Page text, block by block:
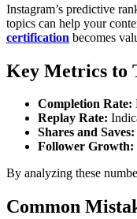
Instagram’s predictive
topics can help your
certification becomes
Key Metrics to
Completion Rate:
Replay Rate:
Shares and Saves:
Follower Growth:
By analyzing these
Common